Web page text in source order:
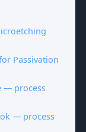
Passivation
— process
— process